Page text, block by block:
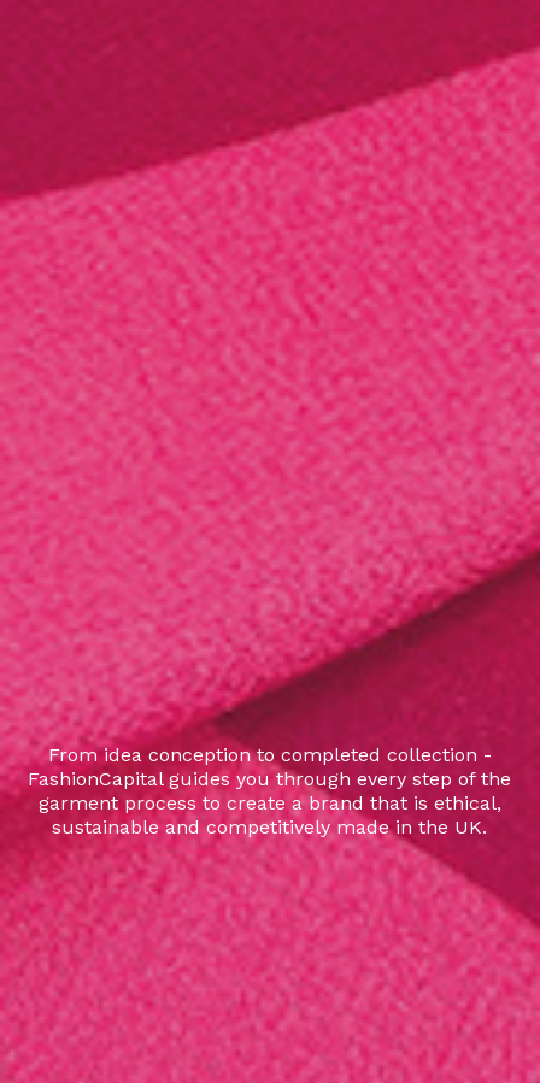
From idea conception to completed collection -
FashionCapital guides you through every step of the
garment process to create a brand that is ethical,
sustainable and competitively made in the UK.